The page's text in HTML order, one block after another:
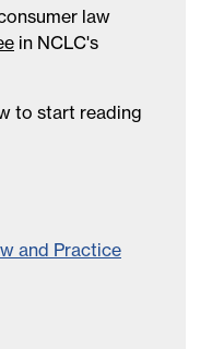
law
in NCLC's
to start reading
and Practice